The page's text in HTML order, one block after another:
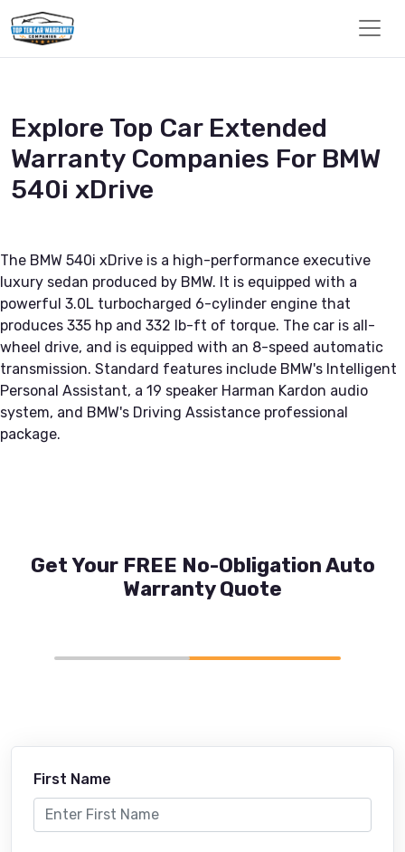
Explore Top Car Extended
Warranty Companies For BMW
540i xDrive
The BMW 540i xDrive is a high-performance executive
luxury sedan produced by BMW. It is equipped with a
powerful 3.0L turbocharged 6-cylinder engine that
produces 335 hp and 332 lb-ft of torque. The car is all-
wheel drive, and is equipped with an 8-speed automatic
transmission. Standard features include BMW's Intelligent
Personal Assistant, a 19 speaker Harman Kardon audio
system, and BMW's Driving Assistance professional
package.
Get Your FREE No-Obligation Auto
Warranty Quote
First Name